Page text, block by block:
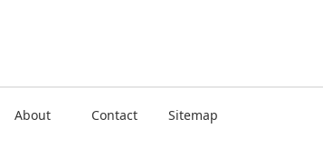
About Contact Sitemap